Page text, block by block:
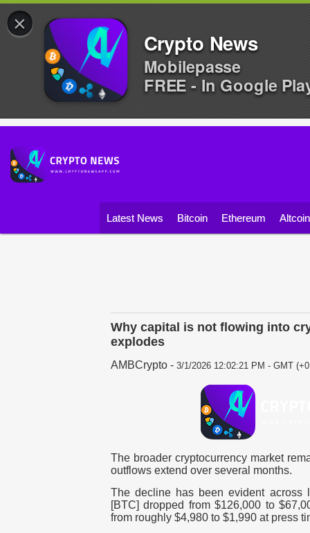
Latest News Bitcoin Ethereum
Why capital is not flowing into
explodes
AMBCrypto - 3/1/2026 12:02:21 PM - GMT
The broader cryptocurrency market
outflows extend over several months.
The decline has been evident across
[BTC]dropped from $126,000 to
from roughly $4,980 to $1,990 at press
×
Crypto News
Mobilepasse
FREE - In Google